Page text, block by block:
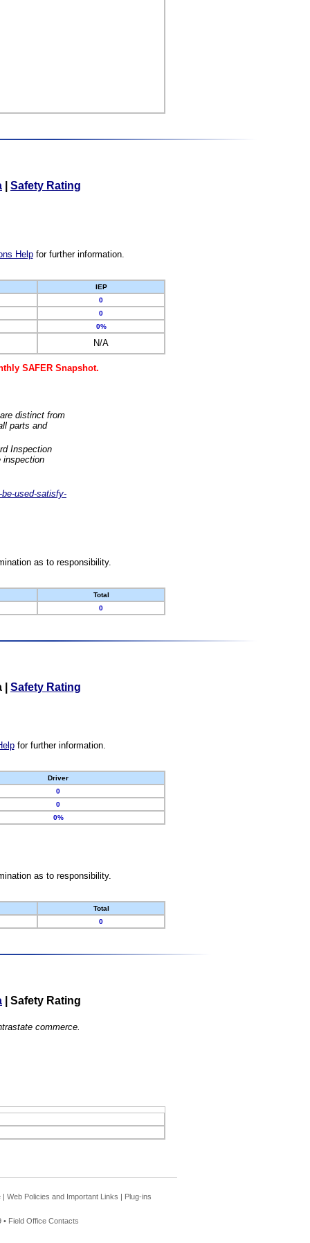
Safety Rating
Helpfor further information.
IEP
0
0
0%
N/A
SAFER Snapshot.
distinct from
parts and
Inspection
inspection
used-satisfy-
as to responsibility.
Total
0
Safety Rating
for further information.
Driver
0
0
0%
as to responsibility.
Total
0
Safety Rating
commerce.
| Web Policies and Important Links | Plug-ins
• Field Office Contacts